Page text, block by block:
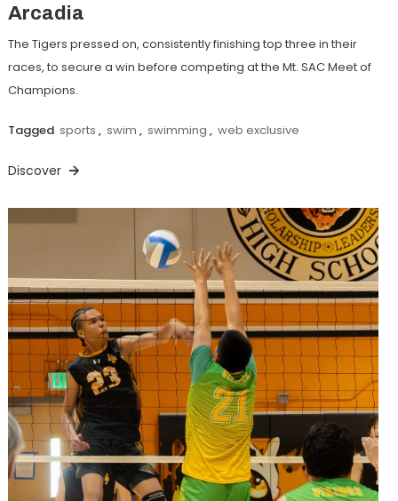
Arcadia
The Tigers pressed on, consistently finishing top three in their
races, to secure a win before competing at the Mt. SAC Meet of
Champions.
Tagged sports , swim , swimming , web exclusive
Discover